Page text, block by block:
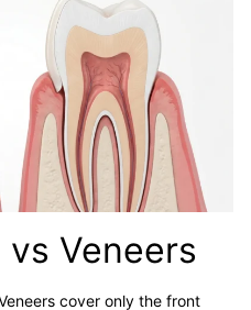
Veneers
cover only the front